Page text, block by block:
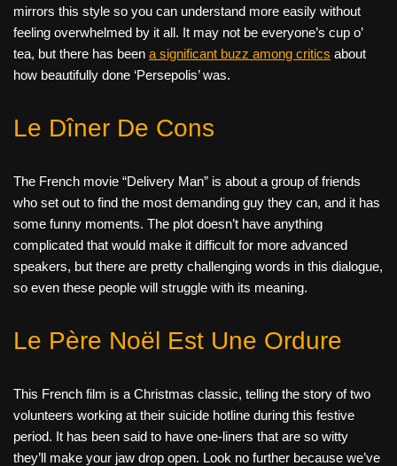
mirrors this style so you can understand more easily without
feeling overwhelmed by it all. It may not be everyone’s cup o’
tea, but there has been a significant buzz among critics about
how beautifully done ‘Persepolis’ was.
Le Dîner De Cons
The French movie “Delivery Man” is about a group of friends
who set out to find the most demanding guy they can, and it has
some funny moments. The plot doesn’t have anything
complicated that would make it difficult for more advanced
speakers, but there are pretty challenging words in this dialogue,
so even these people will struggle with its meaning.
Le Père Noël Est Une Ordure
This French film is a Christmas classic, telling the story of two
volunteers working at their suicide hotline during this festive
period. It has been said to have one-liners that are so witty
they’ll make your jaw drop open. Look no further because we’ve